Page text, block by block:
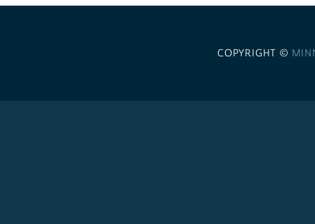
COPYRIGHT ©